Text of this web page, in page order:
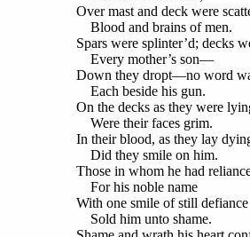
Over mast and deck were
Blood and brains of men.
Spars were splinter’d; decks
Every mother’s son—
Down they dropt—no word
Each beside his gun.
On the decks as they were
Were their faces grim.
In their blood, as they lay
Did they smile on him.
Those in whom he had
For his noble name
With one smile of still defiance
Sold him unto shame.